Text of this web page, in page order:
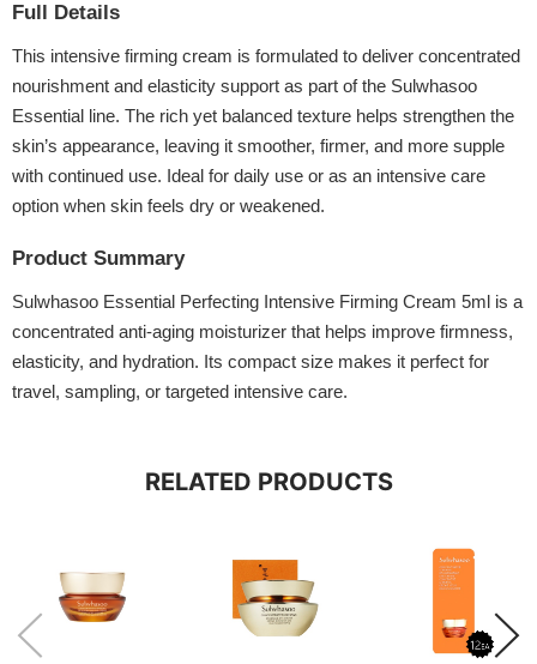
Full Details
This intensive firming cream is formulated to deliver concentrated
nourishment and elasticity support as part of the Sulwhasoo
Essential line. The rich yet balanced texture helps strengthen the
skin’s appearance, leaving it smoother, firmer, and more supple
with continued use. Ideal for daily use or as an intensive care
option when skin feels dry or weakened.
Product Summary
Sulwhasoo Essential Perfecting Intensive Firming Cream 5ml is a
concentrated anti-aging moisturizer that helps improve firmness,
elasticity, and hydration. Its compact size makes it perfect for
travel, sampling, or targeted intensive care.
RELATED PRODUCTS